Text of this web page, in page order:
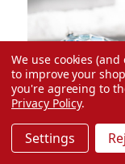
We use cookies
to improve your
you're agreeing to
Privacy Policy.
Settings